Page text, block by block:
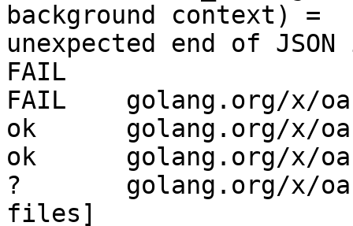
background context) =
unexpected end of
FAIL
FAIL    golang.org/x/
ok      golang.org/x/
ok      golang.org/x/
?       golang.org/x/
files]